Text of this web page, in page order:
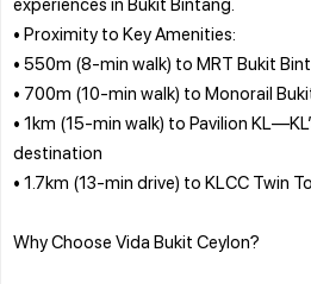
• Proximity to Key Amenities:
• 550m (8-min walk) to MRT Bukit
• 700m (10-min walk) to Monorail
• 1km (15-min walk) to Pavilion
destination
• 1.7km (13-min drive) to KLCC Twin
Why Choose Vida Bukit Ceylon?